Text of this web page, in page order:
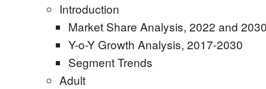
Introduction
Market Share Analysis, 2022 and
Y-o-Y Growth Analysis, 2017-2030
Segment Trends
Adult